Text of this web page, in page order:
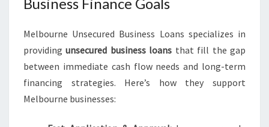
Melbourne Unsecured Business Loans specializes in
providingunsecured business loans that fill the gap
between immediate cash flow needs and long-term
financing strategies. Here’s how they support
Melbourne businesses: